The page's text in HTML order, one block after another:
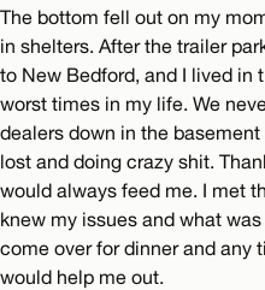
The bottom fell out on my
in shelters. After the trailer
to New Bedford, and I lived in
worst times in my life. We
dealers down in the
lost and doing crazy shit.
would always feed me. I met
knew my issues and what
come over for dinner and any
would help me out.